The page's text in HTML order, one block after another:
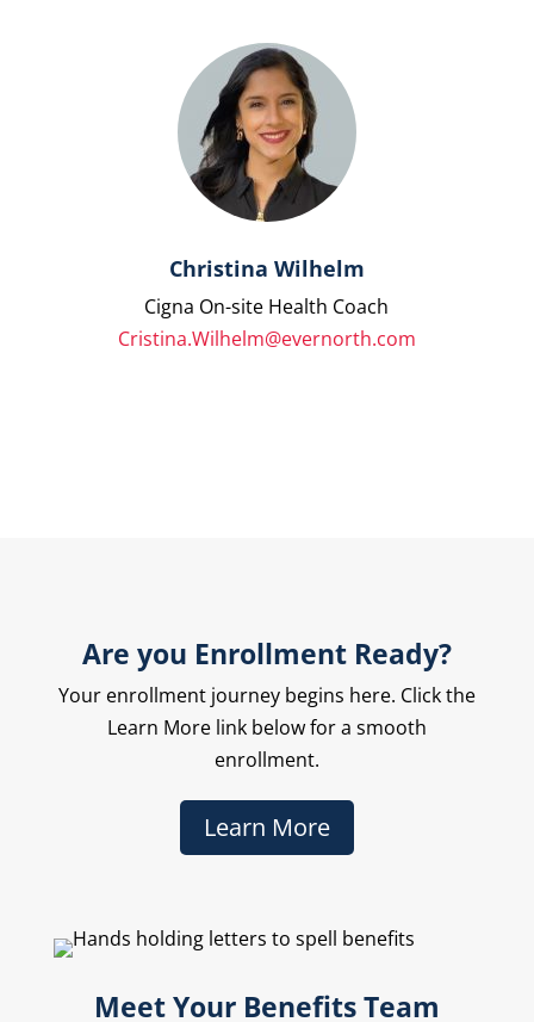
Christina Wilhelm
Cigna On-site Health Coach
Cristina.Wilhelm@evernorth.com
Are you Enrollment Ready?
Your enrollment journey begins here. Click the
Learn More link below for a smooth
enrollment.
Learn More
Meet Your Benefits Team